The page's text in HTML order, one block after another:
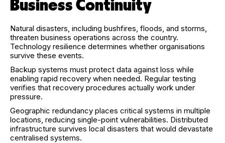
Business Continuity
Natural disasters, including bushfires, floods, and storms,
threaten business operations across the country.
Technology resilience determines whether organisations
survive these events.
Backup systems must protect data against loss while
enabling rapid recovery when needed. Regular testing
verifies that recovery procedures actually work under
pressure.
Geographic redundancy places critical systems in multiple
locations, reducing single-point vulnerabilities. Distributed
infrastructure survives local disasters that would devastate
centralised systems.